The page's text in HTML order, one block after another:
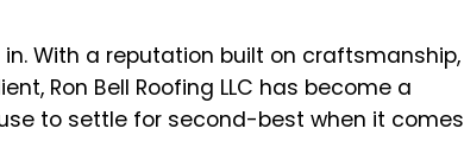
in. With a reputation built on craftsmanship,
Ron Bell Roofing LLC has become a
to settle for second-best when it comes